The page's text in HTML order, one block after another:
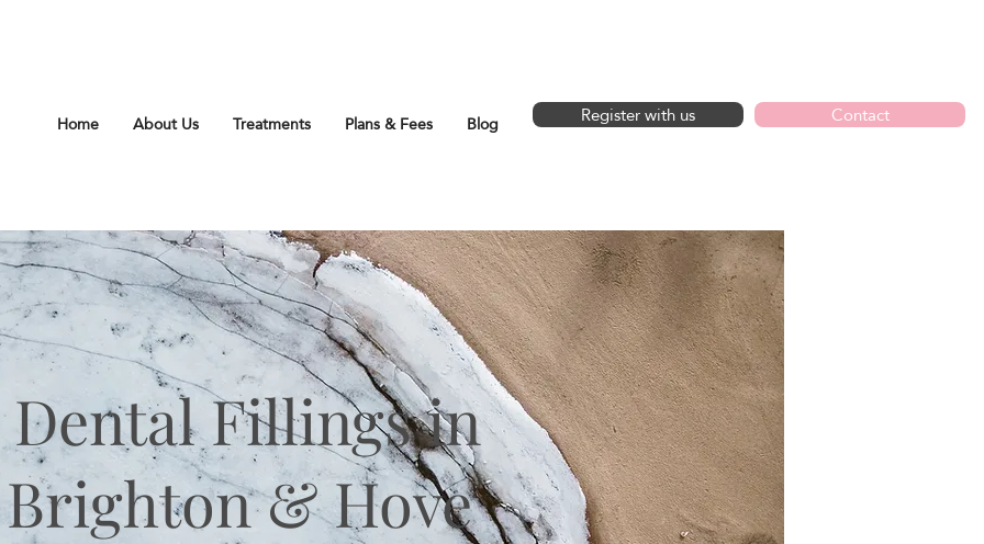
Home About Us Treatments Plans & Fees Blog Register with us Contact
Dental Fillings in
Brighton & Hove